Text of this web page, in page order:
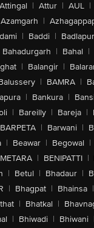
Attingal | Attur | AUL |
Azamgarh |
| Baddi | Badlapur
Bahadurgarh | Bahal |
| Balangir |
| BAMRA |
| Bankura |
| Bareilly | Bareja |
BARPETA | Barwani |
| Beawar | Begowal |
| BENIPATTI |
| Betul | Bhadaur |
| Bhagpat | Bhainsa |
| Bhatkal |
| Bhiwadi | Bhiwani